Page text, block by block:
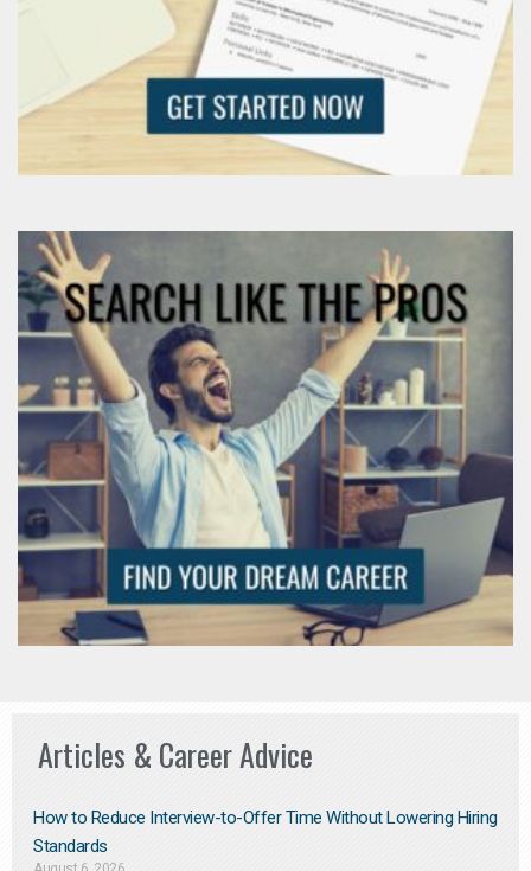
Articles & Career Advice
How to Reduce Interview-to-Offer Time Without Lowering Hiring
Standards